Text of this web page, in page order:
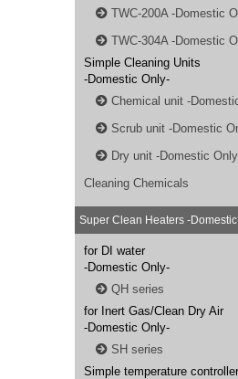
TWC-200A -Domestic
TWC-304A -Domestic
Simple Cleaning Units
-Domestic Only-
Chemical unit -
Scrub unit -Domestic
Dry unit -Domestic
Cleaning Chemicals
Super Clean Heaters -
for DI water
-Domestic Only-
QH series
for Inert Gas/Clean Dry Air
-Domestic Only-
SH series
Simple temperature controller